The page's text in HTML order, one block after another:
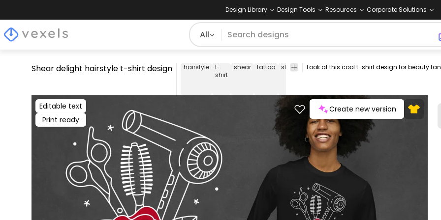
Design Library Design Tools Resources Corporate Solutions
All
Shear delight hairstyle t-shirt design hairstyle
t-
shirt
shear tattoo style styling hairstyling quote
tattoo-
quotes
Editable text
Print ready
Create new version